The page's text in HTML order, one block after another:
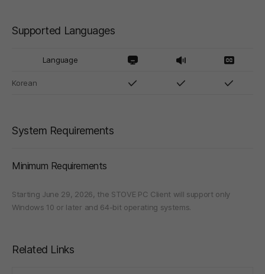
Supported Languages
Language
Korean
System Requirements
Minimum Requirements
Starting June 29, 2026, the STOVE PC Client will support only
Windows 10 or later and 64-bit operating systems.
Related Links